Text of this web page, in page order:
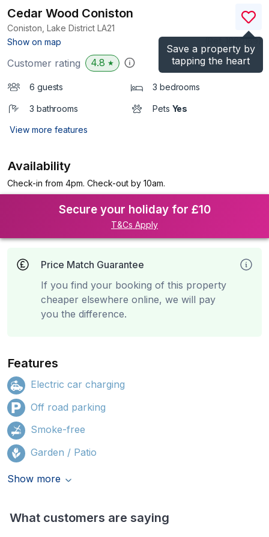
Save a property by
tapping the heart
Cedar Wood Coniston
Coniston, Lake District LA21
Show on map
)
Customer rating 4.8 ★
6 guests 3 bedrooms
3 bathrooms Pets Yes
View more features
Availability
Check-in from 4pm. Check-out by 10am.
Secure your holiday for £10
T&Cs Apply
Price Match Guarantee
If you find your booking of this property
cheaper elsewhere online, we will pay
you the difference.
Features
Electric car charging
Off road parking
Smoke-free
Garden / Patio
Show more
What customers are saying